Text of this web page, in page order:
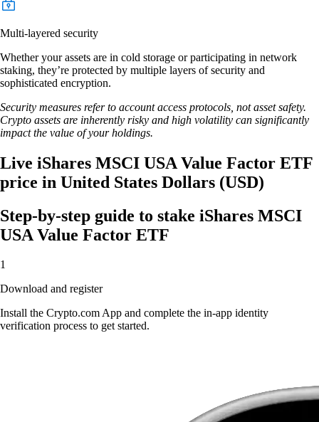
Multi-layered security
Whether your assets are in cold storage or participating in network
staking, they’re protected by multiple layers of security and
sophisticated encryption.
Security measures refer to account access protocols, not asset safety.
Crypto assets are inherently risky and high volatility can significantly
impact the value of your holdings.
Live iShares MSCI USA Value Factor ETF
price in United States Dollars (USD)
Step-by-step guide to stake iShares MSCI
USA Value Factor ETF
1
Download and register
Install the Crypto.com App and complete the in-app identity
verification process to get started.